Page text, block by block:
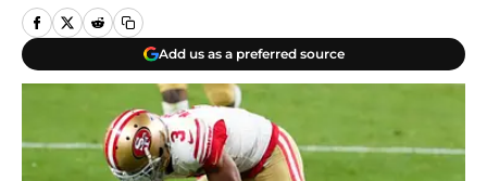
Add us as a preferred source